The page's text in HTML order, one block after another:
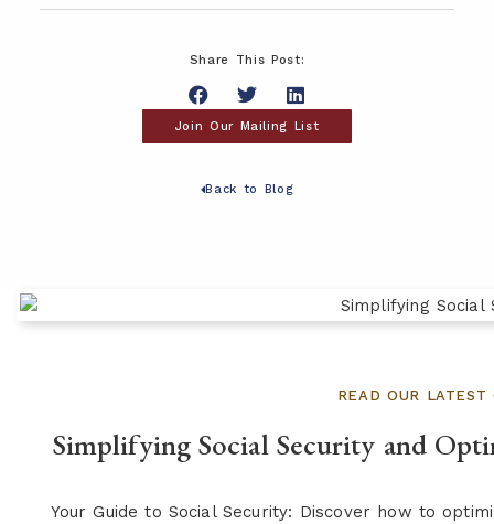
Share This Post:
Join Our Mailing List
Back to Blog
READ OUR LATEST
Simplifying Social Security and
Your Guide to Social Security: Discover how to